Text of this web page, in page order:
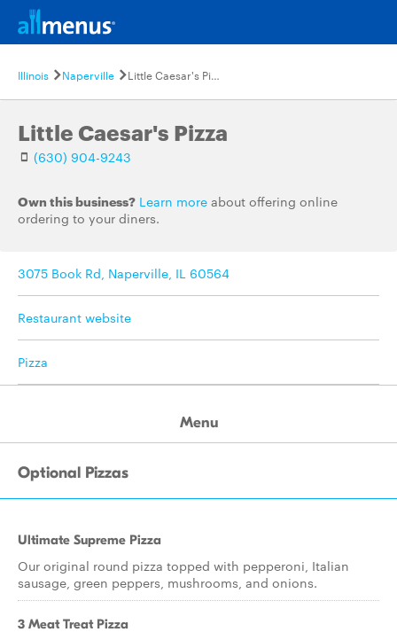
Illinois Naperville Little Caesar's Pizza
Little Caesar's Pizza
(630) 904-9243
Own this business? Learn more about offering online
ordering to your diners.
3075 Book Rd, Naperville, IL 60564
Restaurant website
Pizza
Menu
Optional Pizzas
Ultimate Supreme Pizza
Our original round pizza topped with pepperoni, Italian
sausage, green peppers, mushrooms, and onions.
3 Meat Treat Pizza